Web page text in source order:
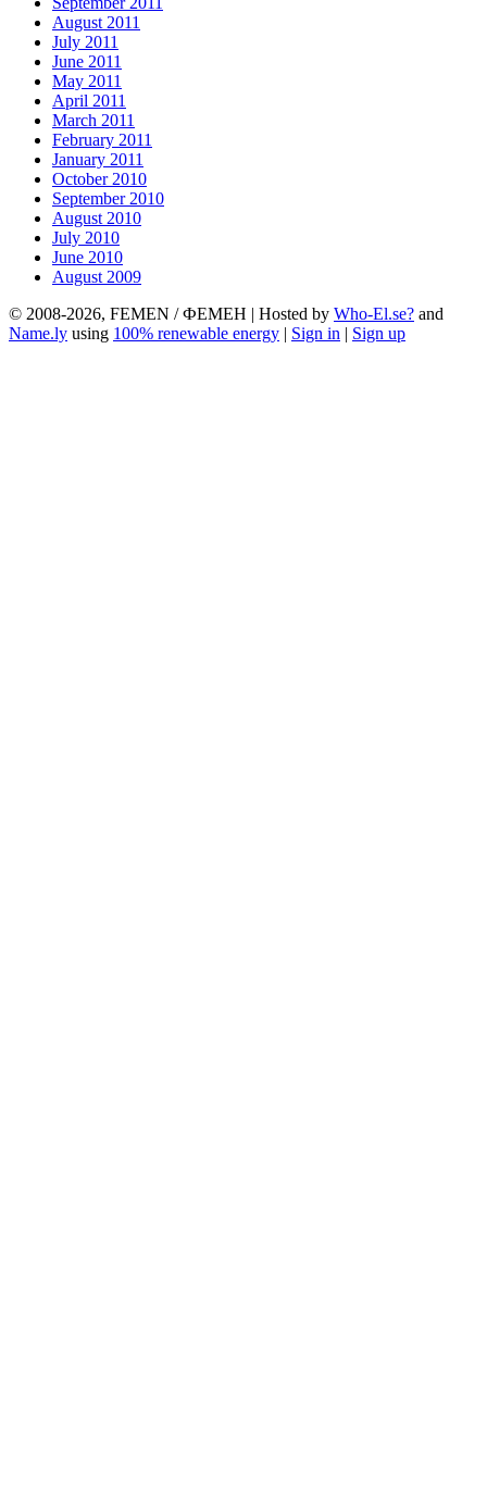
August 2011
July 2011
June 2011
May 2011
April 2011
March 2011
February 2011
January 2011
October 2010
September 2010
August 2010
July 2010
June 2010
August 2009
© 2008-2026, FEMEN / ФЕМЕН | Hosted by Who-El.se? and
Name.ly using 100% renewable energy | Sign in | Sign up